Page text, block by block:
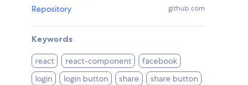
Repository github.com
Keywords
react react-component
facebook
login
login button share
share button